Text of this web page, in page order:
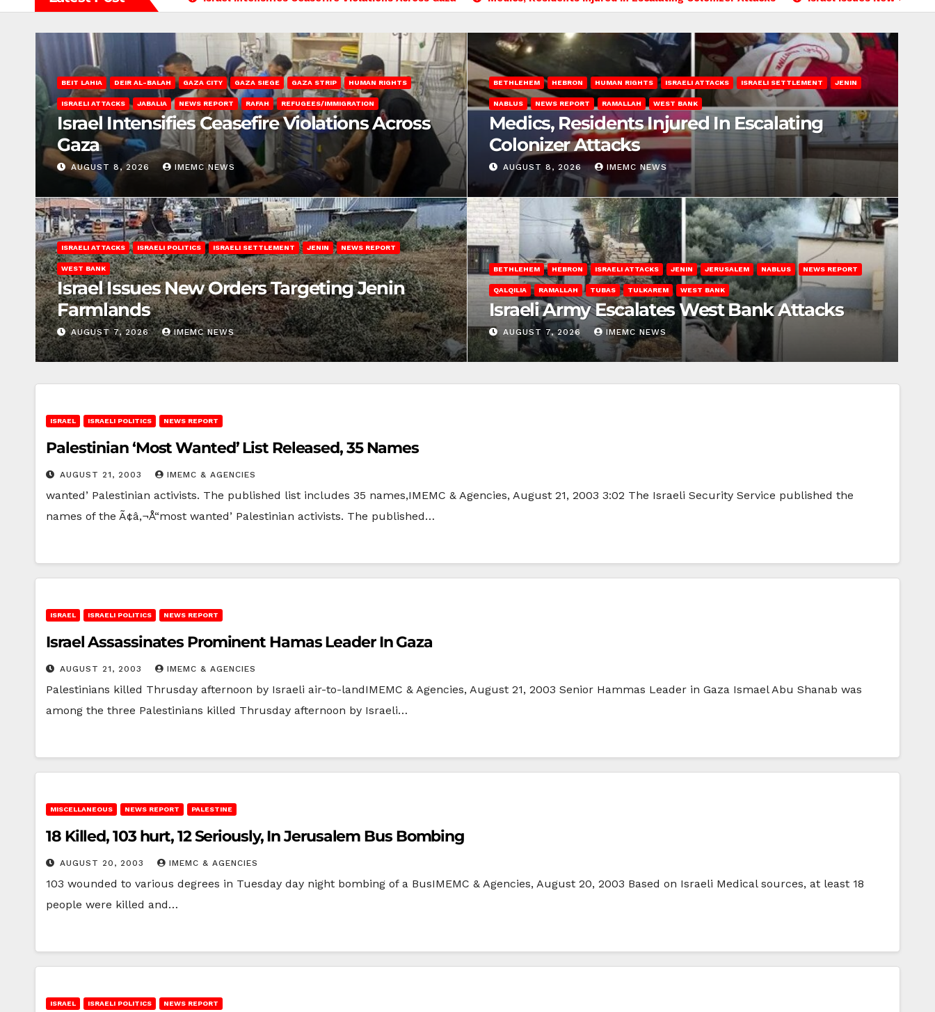
BEIT LAHIA DEIR AL-BALAH GAZA CITY GAZA SIEGE GAZA STRIP HUMAN RIGHTS
ISRAELI ATTACKS JABALIA NEWS REPORT RAFAH REFUGEES/IMMIGRATION
Israel Intensifies Ceasefire Violations Across
Gaza
AUGUST 8, 2026 IMEMC NEWS
BETHLEHEM HEBRON HUMAN RIGHTS ISRAELI ATTACKS ISRAELI SETTLEMENT JENIN
NABLUS NEWS REPORT RAMALLAH WEST BANK
Medics, Residents Injured In Escalating
Colonizer Attacks
AUGUST 8, 2026 IMEMC NEWS
ISRAELI ATTACKS ISRAELI POLITICS ISRAELI SETTLEMENT JENIN NEWS REPORT
WEST BANK
Israel Issues New Orders Targeting Jenin
Farmlands
AUGUST 7, 2026 IMEMC NEWS
BETHLEHEM HEBRON ISRAELI ATTACKS JENIN JERUSALEM NABLUS NEWS REPORT
QALQILIA RAMALLAH TUBAS TULKAREM WEST BANK
Israeli Army Escalates West Bank Attacks
AUGUST 7, 2026 IMEMC NEWS
ISRAEL ISRAELI POLITICS NEWS REPORT
Palestinian ‘Most Wanted’ List Released, 35 Names
AUGUST 21, 2003 IMEMC & AGENCIES
wanted’ Palestinian activists. The published list includes 35 names,IMEMC & Agencies, August 21, 2003 3:02 The Israeli Security Service published the
names of the Ã¢â‚¬Å“most wanted’ Palestinian activists. The published…
ISRAEL ISRAELI POLITICS NEWS REPORT
Israel Assassinates Prominent Hamas Leader In Gaza
AUGUST 21, 2003 IMEMC & AGENCIES
Palestinians killed Thrusday afternoon by Israeli air-to-landIMEMC & Agencies, August 21, 2003 Senior Hammas Leader in Gaza Ismael Abu Shanab was
among the three Palestinians killed Thrusday afternoon by Israeli…
MISCELLANEOUS NEWS REPORT PALESTINE
18 Killed, 103 hurt, 12 Seriously, In Jerusalem Bus Bombing
AUGUST 20, 2003 IMEMC & AGENCIES
103 wounded to various degrees in Tuesday day night bombing of a BusIMEMC & Agencies, August 20, 2003 Based on Israeli Medical sources, at least 18
people were killed and…
ISRAEL ISRAELI POLITICS NEWS REPORT